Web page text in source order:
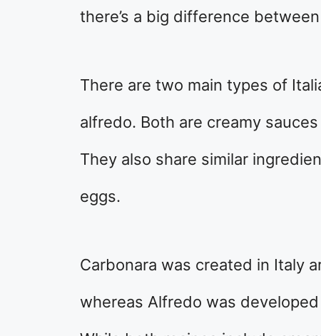
there’s a big difference
There are two main types of
alfredo. Both are creamy
They also share similar
eggs.
Carbonara was created in Italy
whereas Alfredo was